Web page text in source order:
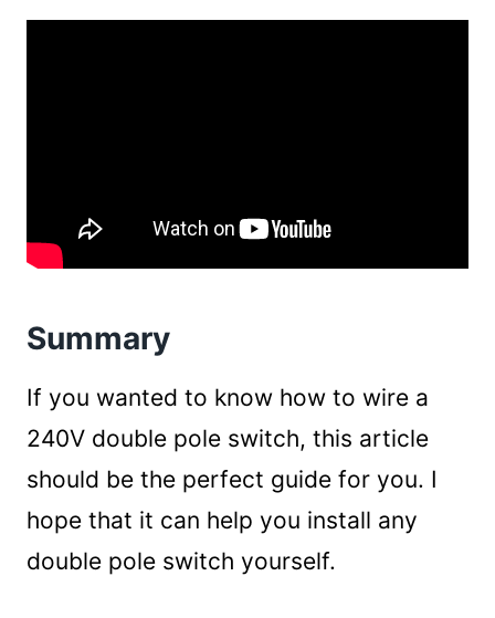
Summary
If you wanted to know how to wire a
240V double pole switch, this article
should be the perfect guide for you. I
hope that it can help you install any
double pole switch yourself.